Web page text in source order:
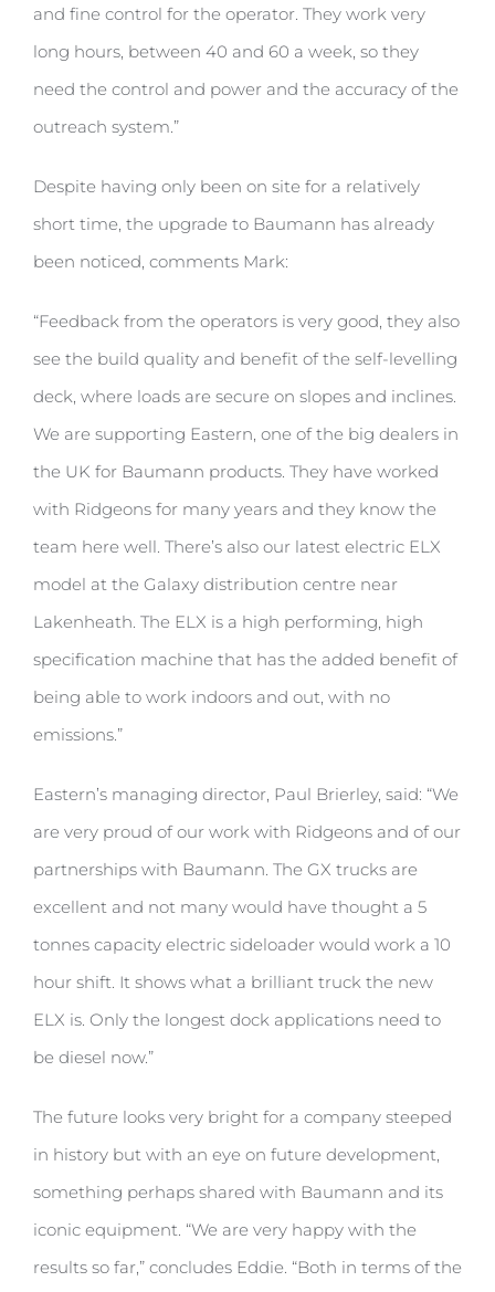
and fine control for the operator. They work very
long hours, between 40 and 60 a week, so they
need the control and power and the accuracy of the
outreach system.”
Despite having only been on site for a relatively
short time, the upgrade to Baumann has already
been noticed, comments Mark:
“Feedback from the operators is very good, they also
see the build quality and benefit of the self-levelling
deck, where loads are secure on slopes and inclines.
We are supporting Eastern, one of the big dealers in
the UK for Baumann products. They have worked
with Ridgeons for many years and they know the
team here well. There’s also our latest electric ELX
model at the Galaxy distribution centre near
Lakenheath. The ELX is a high performing, high
specification machine that has the added benefit of
being able to work indoors and out, with no
emissions.”
Eastern’s managing director, Paul Brierley, said: “We
are very proud of our work with Ridgeons and of our
partnerships with Baumann. The GX trucks are
excellent and not many would have thought a 5
tonnes capacity electric sideloader would work a 10
hour shift. It shows what a brilliant truck the new
ELX is. Only the longest dock applications need to
be diesel now.”
The future looks very bright for a company steeped
in history but with an eye on future development,
something perhaps shared with Baumann and its
iconic equipment. “We are very happy with the
results so far,” concludes Eddie. “Both in terms of the